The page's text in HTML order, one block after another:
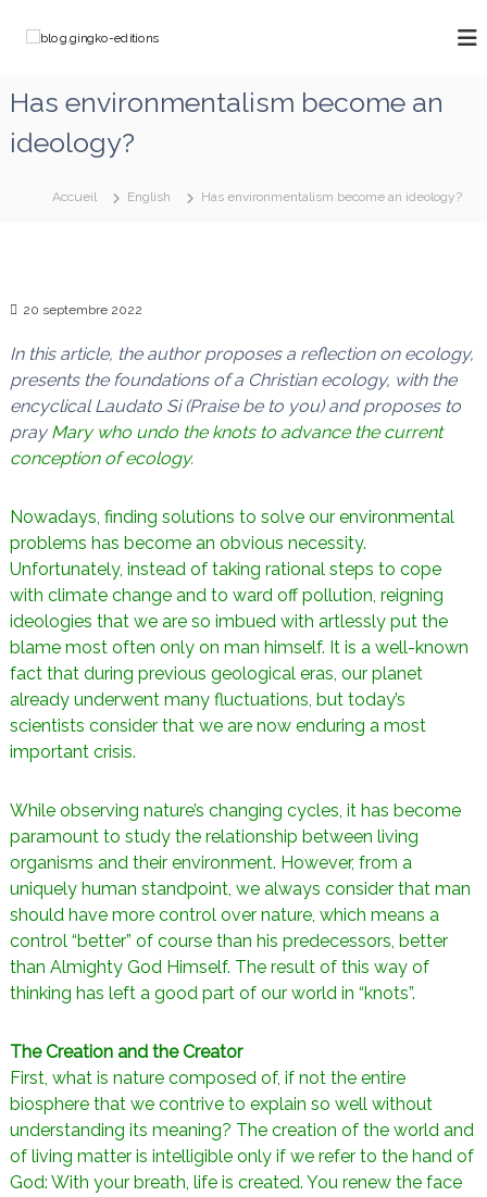
g
i
e
d
i
t
i
n
s
m
i
s
i
q
u
i
é
i
t
s
n
œ
u
d
s
Has environmentalism become an
ideology?
Accueil English Has environmentalism become an ideology?
20 septembre 2022
In this article, the author proposes a reflection on ecology,
presents the foundations of a Christian ecology, with the
encyclical Laudato Si (Praise be to you) and proposes to
pray Mary who undo the knots to advance the current
conception of ecology.
Nowadays, finding solutions to solve our environmental
problems has become an obvious necessity.
Unfortunately, instead of taking rational steps to cope
with climate change and to ward off pollution, reigning
ideologies that we are so imbued with artlessly put the
blame most often only on man himself. It is a well-known
fact that during previous geological eras, our planet
already underwent many fluctuations, but today’s
scientists consider that we are now enduring a most
important crisis.
While observing nature’s changing cycles, it has become
paramount to study the relationship between living
organisms and their environment. However, from a
uniquely human standpoint, we always consider that man
should have more control over nature, which means a
control “better” of course than his predecessors, better
than Almighty God Himself. The result of this way of
thinking has left a good part of our world in “knots”.
The Creation and the Creator
First, what is nature composed of, if not the entire
biosphere that we contrive to explain so well without
understanding its meaning? The creation of the world and
of living matter is intelligible only if we refer to the hand of
God: With your breath, life is created. You renew the face